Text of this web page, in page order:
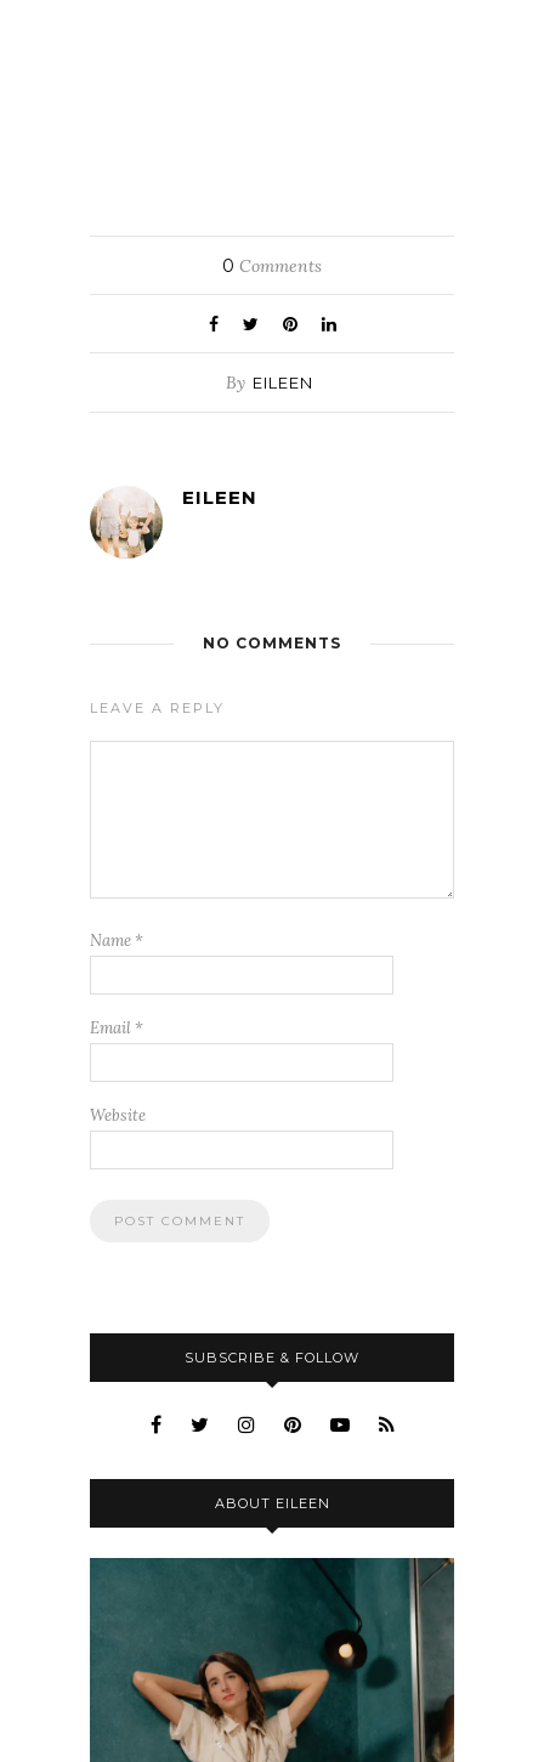
0 Comments
By EILEEN
EILEEN
NO COMMENTS
LEAVE A REPLY
Name *
Email *
Website
SUBSCRIBE & FOLLOW
ABOUT EILEEN